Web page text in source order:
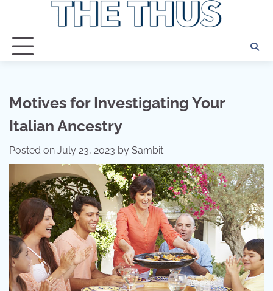
content
Motives for Investigating Your
Italian Ancestry
Posted on July 23, 2023 by Sambit